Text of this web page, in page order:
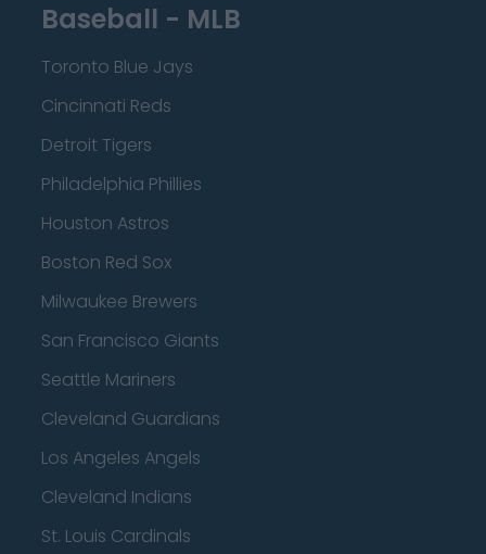
Baseball - MLB
Toronto Blue Jays
Cincinnati Reds
Detroit Tigers
Philadelphia Phillies
Houston Astros
Boston Red Sox
Milwaukee Brewers
San Francisco Giants
Seattle Mariners
Cleveland Guardians
Los Angeles Angels
Cleveland Indians
St. Louis Cardinals